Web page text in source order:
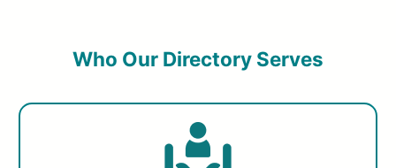
Who Our Directory Serves